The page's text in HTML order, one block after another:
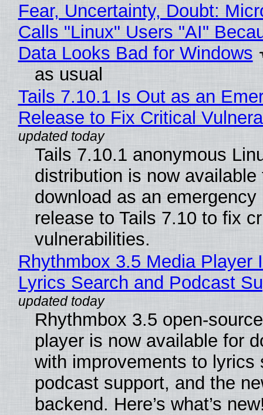
Fear, Uncertainty, Doubt:
Calls "Linux" Users "AI"
Data Looks Bad for Windows
as usual
Tails 7.10.1 Is Out as an
Release to Fix Critical
Tails 7.10.1 anonymous
distribution is now available
download as an emergency
release to Tails 7.10 to fix
vulnerabilities.
Rhythmbox 3.5 Media Player
Lyrics Search and Podcast
Rhythmbox 3.5 open-
player is now available for
with improvements to lyrics
podcast support, and the
backend. Here’s what’s